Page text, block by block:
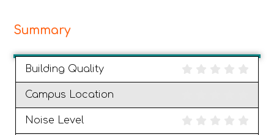
Summary
Building Quality
Campus Location
Noise Level